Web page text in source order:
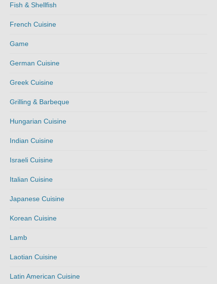
Fish & Shellfish
French Cuisine
Game
German Cuisine
Greek Cuisine
Grilling & Barbeque
Hungarian Cuisine
Indian Cuisine
Israeli Cuisine
Italian Cuisine
Japanese Cuisine
Korean Cuisine
Lamb
Laotian Cuisine
Latin American Cuisine